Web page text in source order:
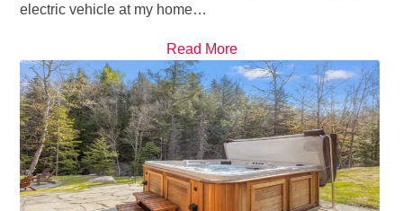
electric vehicle at my home…
Read More